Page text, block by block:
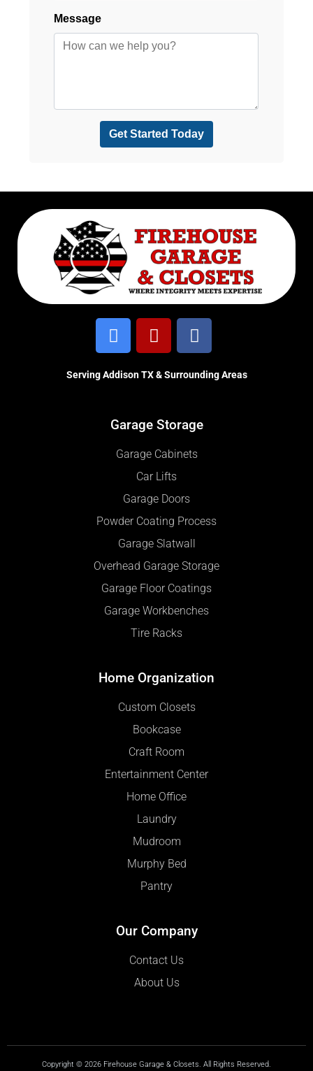
Serving Addison TX & Surrounding Areas
Garage Storage
Garage Cabinets
Car Lifts
Garage Doors
Powder Coating Process
Garage Slatwall
Overhead Garage Storage
Garage Floor Coatings
Garage Workbenches
Tire Racks
Home Organization
Custom Closets
Bookcase
Craft Room
Entertainment Center
Home Office
Laundry
Mudroom
Murphy Bed
Pantry
Our Company
Contact Us
About Us
Copyright © 2026 Firehouse Garage & Closets. All Rights Reserved.